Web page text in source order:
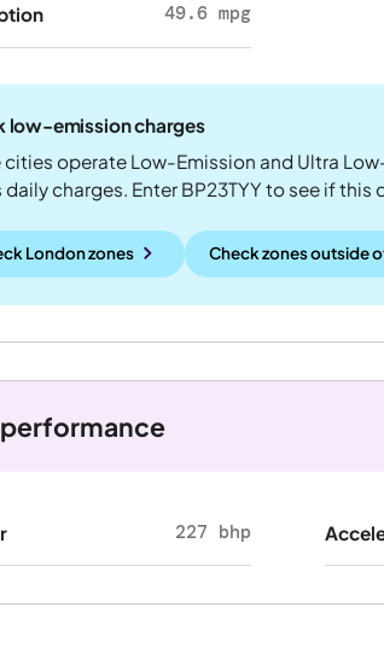
49.6 mpg
low-emission charges
cities operate Low-Emission and Ultra
daily charges. Enter BP23TYY to see if this
London zones Check zones outside
227 bhp